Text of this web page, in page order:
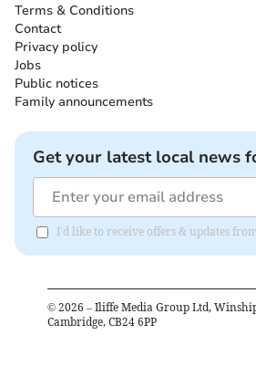
Terms & Conditions
Contact
Privacy policy
Jobs
Public notices
Family announcements
Get your latest local news
I'd like to receive offers & updates
© 2026 – Iliffe Media Group Ltd,
Cambridge, CB24 6PP